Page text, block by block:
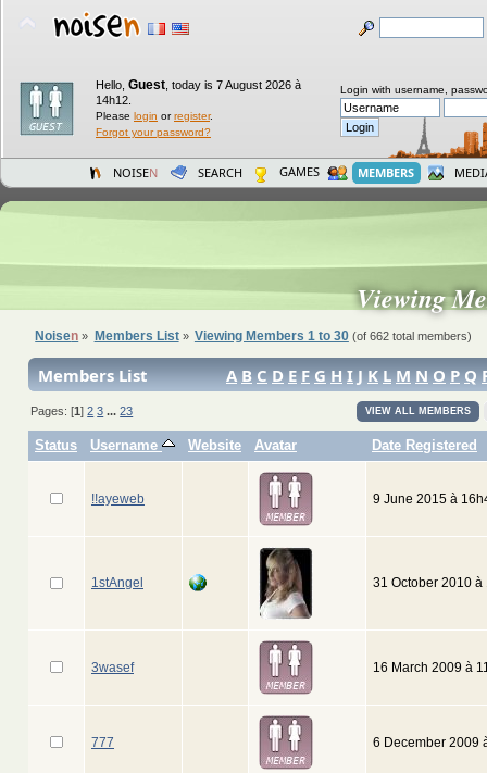
Hello, Guest today is 7 August 2026 à
14h12.
Please login orregister.
Forgot your password?
Login with username,
NOISEN SEARCH GAMES MEMBERS
Viewing
Noisen » Members List» Viewing Members 1 to 30(of 662 total members)
Members List A B C D E F G H I J K L M N O P Q
VIEW ALL MEMBERS
Pages: [1]2 3 ...23
Status Username Website Avatar Date Registered
!!ayeweb 9 June 2015 à
1stAngel 31 October 2010 à
3wasef 16 March 2009 à
777 6 December 2009